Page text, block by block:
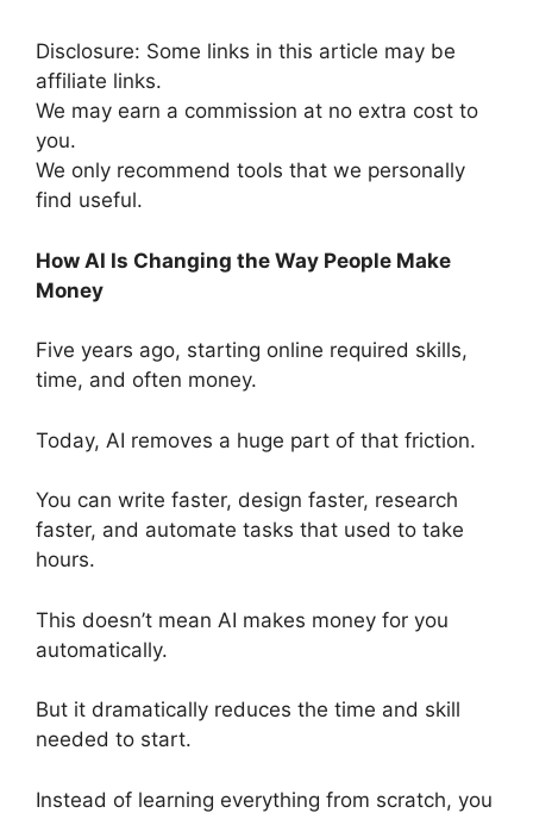
Disclosure: Some links in this article may be
affiliate links.
We may earn a commission at no extra cost to
you.
We only recommend tools that we personally
find useful.
How AI Is Changing the Way People Make
Money
Five years ago, starting online required skills,
time, and often money.
Today, AI removes a huge part of that friction.
You can write faster, design faster, research
faster, and automate tasks that used to take
hours.
This doesn’t mean AI makes money for you
automatically.
But it dramatically reduces the time and skill
needed to start.
Instead of learning everything from scratch, you